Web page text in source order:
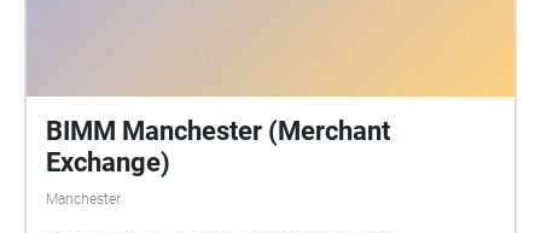
BIMM Manchester (Merchant
Exchange)
Manchester